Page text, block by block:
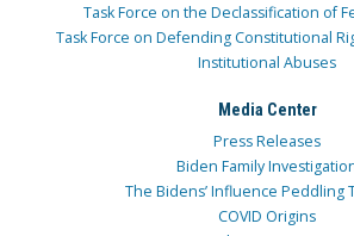
Task Force on the Declassification of
Task Force on Defending Constitutional
Institutional Abuses
Media Center
Press Releases
Biden Family
The Bidens’ Influence Peddling
COVID Origins